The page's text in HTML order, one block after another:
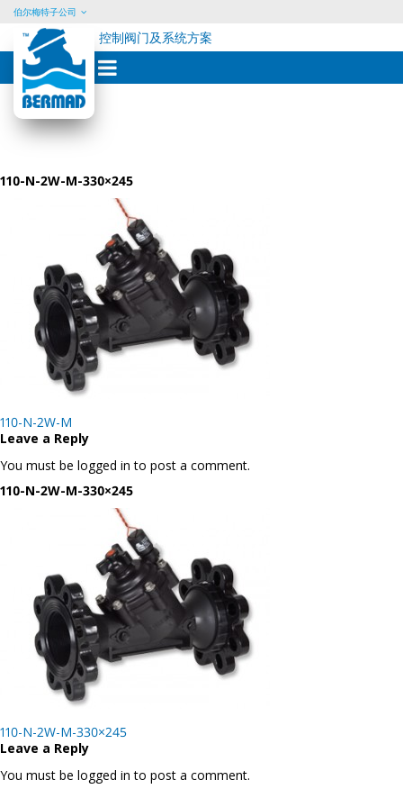
Skip
content
伯尔梅特子公司
控制阀门及系统方案
110-N-2W-M-330×245
Post
navigation
110-N-2W-M
Leave a Reply
You must be logged in to post a comment.
110-N-2W-M-330×245
Post
navigation
110-N-2W-M-330×245
Leave a Reply
You must be logged in to post a comment.